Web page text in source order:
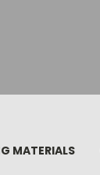
MATERIALS